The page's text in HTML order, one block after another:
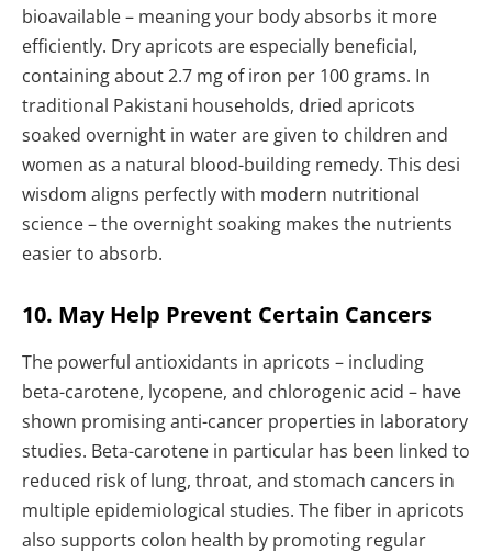
bioavailable – meaning your body absorbs it more
efficiently. Dry apricots are especially beneficial,
containing about 2.7 mg of iron per 100 grams. In
traditional Pakistani households, dried apricots
soaked overnight in water are given to children and
women as a natural blood-building remedy. This desi
wisdom aligns perfectly with modern nutritional
science – the overnight soaking makes the nutrients
easier to absorb.
10. May Help Prevent Certain Cancers
The powerful antioxidants in apricots – including
beta-carotene, lycopene, and chlorogenic acid – have
shown promising anti-cancer properties in laboratory
studies. Beta-carotene in particular has been linked to
reduced risk of lung, throat, and stomach cancers in
multiple epidemiological studies. The fiber in apricots
also supports colon health by promoting regular